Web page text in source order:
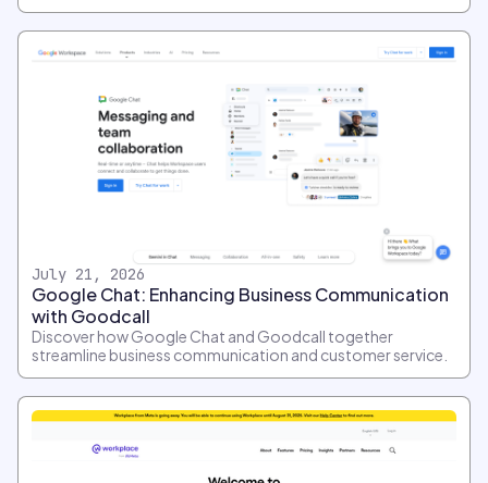
July 21, 2026
Google Chat: Enhancing Business Communication
with Goodcall
Discover how Google Chat and Goodcall together
streamline business communication and customer service.